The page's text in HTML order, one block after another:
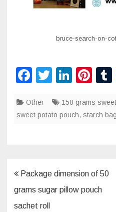
bruce-search-on-
F
c
e
o
k
T
tt
er
Li
k
e
Pi
er
e
Other 150 grams
sweet potato pouch, starch
Post
navigation
Package dimension of 50
grams sugar pillow pouch
sachet roll